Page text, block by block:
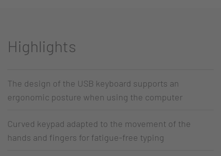
Highlights
The design of the USB keyboard supports an
ergonomic posture when using the computer
Curved keypad adapted to the movement of the
hands and fingers for fatigue-free typing